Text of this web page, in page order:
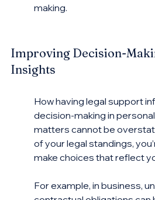
making.
Improving Decision-
Insights
How having legal support
decision-making in
matters cannot be
of your legal standings,
make choices that reflect
For example, in business,